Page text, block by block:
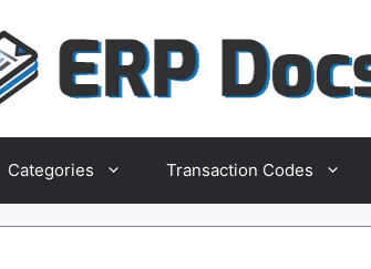
Categories Transaction Codes